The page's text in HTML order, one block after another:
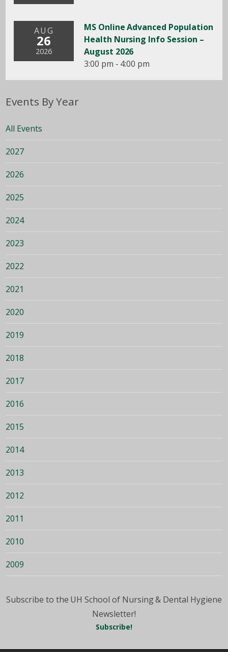
AUG
26
2026
MS Online Advanced Population
Health Nursing Info Session –
August 2026
3:00 pm - 4:00 pm
Events By Year
All Events
2027
2026
2025
2024
2023
2022
2021
2020
2019
2018
2017
2016
2015
2014
2013
2012
2011
2010
2009
Subscribe to the UH School of Nursing & Dental Hygiene
Newsletter!
Subscribe!